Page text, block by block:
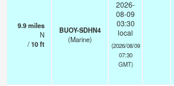
9.9miles
N
/10ft
BUOY-SDHN4
(Marine)
2026-
08-09
03:30
local
(2026/08/09
07:30
GMT)